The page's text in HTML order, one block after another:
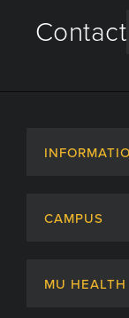
Contact
Admissions
CAMPUS
MU HEALTH